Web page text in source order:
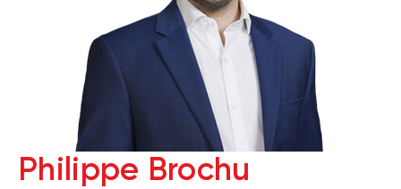
Philippe Brochu